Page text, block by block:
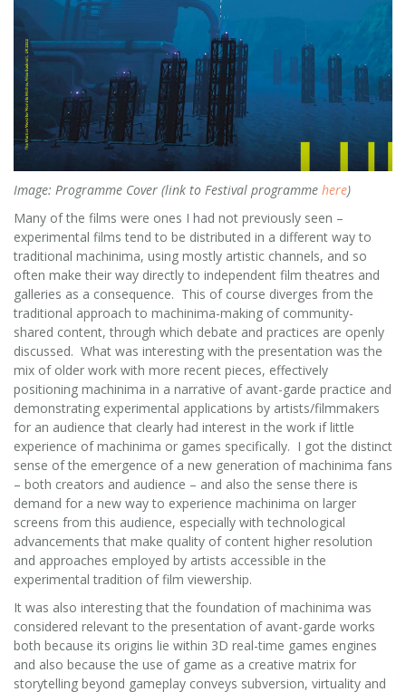
Image: Programme Cover (link to Festival programme here)
Many of the films were ones I had not previously seen –
experimental films tend to be distributed in a different way to
traditional machinima, using mostly artistic channels, and so
often make their way directly to independent film theatres and
galleries as a consequence. This of course diverges from the
traditional approach to machinima-making of community-
shared content, through which debate and practices are openly
discussed. What was interesting with the presentation was the
mix of older work with more recent pieces, effectively
positioning machinima in a narrative of avant-garde practice and
demonstrating experimental applications by artists/filmmakers
for an audience that clearly had interest in the work if little
experience of machinima or games specifically. I got the distinct
sense of the emergence of a new generation of machinima fans
– both creators and audience – and also the sense there is
demand for a new way to experience machinima on larger
screens from this audience, especially with technological
advancements that make quality of content higher resolution
and approaches employed by artists accessible in the
experimental tradition of film viewership.
It was also interesting that the foundation of machinima was
considered relevant to the presentation of avant-garde works
both because its origins lie within 3D real-time games engines
and also because the use of game as a creative matrix for
storytelling beyond gameplay conveys subversion, virtuality and